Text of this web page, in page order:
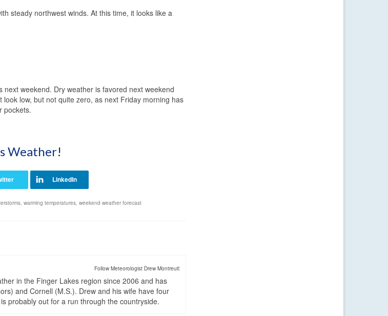
steady northwest winds. At this time, it looks like a
weekend. Dry weather is favored next weekend
low, but not quite zero, as next Friday morning has
pockets.
Weather!
warming temperatures weekend weather forecast
Follow Meteorologist Drew Montreuil:
in the Finger Lakes region since 2006 and has
and Cornell (M.S.). Drew and his wife have four
probably out for a run through the countryside.